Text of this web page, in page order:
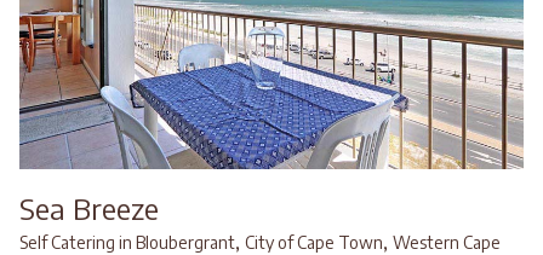
Sea Breeze
Self Catering in Bloubergrant, City of Cape Town, Western Cape